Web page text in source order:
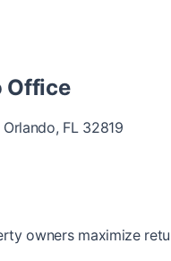
Office
FL 32819
owners maximize